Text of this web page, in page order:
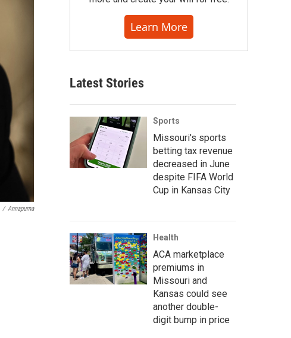
/ Annapurna
Learn More
Latest Stories
Sports
Missouri's sports
betting tax revenue
decreased in June
despite FIFA World
Cup in Kansas City
Health
ACA marketplace
premiums in
Missouri and
Kansas could see
another double-
digit bump in price